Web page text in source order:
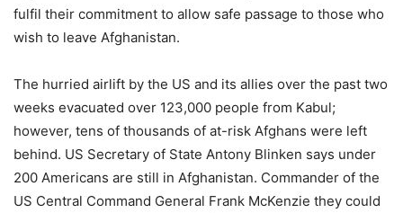
fulfil their commitment to allow safe passage to those who
wish to leave Afghanistan.
The hurried airlift by the US and its allies over the past two
weeks evacuated over 123,000 people from Kabul;
however, tens of thousands of at-risk Afghans were left
behind. US Secretary of State Antony Blinken says under
200 Americans are still in Afghanistan. Commander of the
US Central Command General Frank McKenzie they could